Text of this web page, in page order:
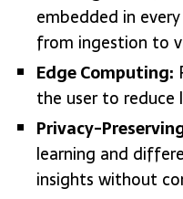
embedded in
from ingestion to
Edge Computing:
the user to reduce
Privacy-
learning and
insights without